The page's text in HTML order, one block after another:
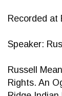
Recorded at
Speaker:
Russell
Rights. An